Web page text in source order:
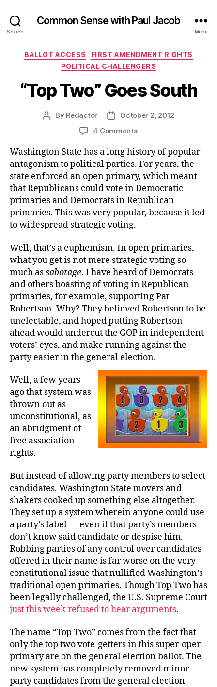
Search
Common Sense with Paul Jacob
Menu
Categories
BALLOT ACCESS
FIRST AMENDMENT RIGHTS
POLITICAL CHALLENGERS
“Top Two” Goes South
Post
By Redactor
PostOctober 2, 2012
4 Commentson
Two”
Goes
South
Washington State has a long history of popular
antagonism to political parties. For years, the
state enforced an open primary, which meant
that Republicans could vote in Democratic
primaries and Democrats in Republican
primaries. This was very popular, because it led
to widespread strategic voting.
Well, that’s a euphemism. In open primaries,
what you get is not mere strategic voting so
much assabotage. I have heard of Democrats
and others boasting of voting in Republican
primaries, for example, supporting Pat
Robertson. Why? They believed Robertson to be
unelectable, and hoped putting Robertson
ahead would undercut the GOP in independent
voters’ eyes, and make running against the
party easier in the general election.
Well, a few years
ago that system was
thrown out as
unconstitutional, as
an abridgment of
free association
rights.
But instead of allowing party members to select
candidates, Washington State movers and
shakers cooked up something else altogether.
They set up a system wherein anyone could use
a party’s label — even if that party’s members
don’t know said candidate or despise him.
Robbing parties of any control over candidates
offered in their name is far worse on the very
constitutional issue that nullified Washington’s
traditional open primaries. Though Top Two has
been legally challenged, the U.S. Supreme Court
just this week refused to hear arguments.
The name “Top Two” comes from the fact that
only the top two vote-getters in this super-open
primary are on the general election ballot. The
new system has completely removed minor
party candidates from the general election